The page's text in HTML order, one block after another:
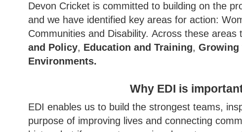
Devon Cricket is committed to building on the
and we have identified key areas for action:
Communities and Disability. Across these areas
and Policy, Education and Training, Growing
Environments.
Why EDI is
EDI enables us to build the strongest teams,
purpose of improving lives and connecting